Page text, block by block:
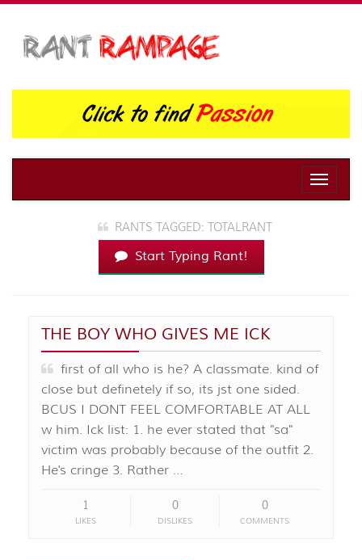
Toggle
RANTS TAGGED: TOTALRANT
Start Typing Rant!
THE BOY WHO GIVES ME ICK
first of all who is he? A classmate. kind of
close but definetely if so, its jst one sided.
BCUS I DONT FEEL COMFORTABLE AT ALL
w him. Ick list: 1. he ever stated that "sa"
victim was probably because of the outfit 2.
He's cringe 3. Rather …
1
LIKES
0
DISLIKES
0
COMMENTS